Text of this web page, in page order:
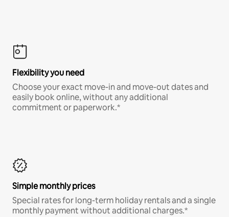
Flexibility you need
Choose your exact move-in and move-out dates and
easily book online, without any additional
commitment or paperwork.*
Simple monthly prices
Special rates for long-term holiday rentals and a single
monthly payment without additional charges.*